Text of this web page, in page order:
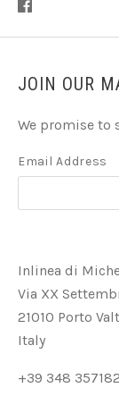
JOIN OUR
We promise to
Email Address
Inlinea di
Via XX
21010 Porto
Italy
+39 348